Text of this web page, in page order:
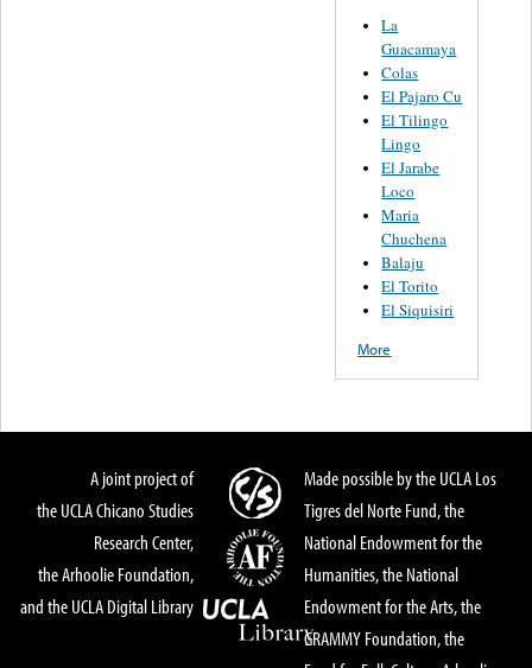
La
Guacamaya
Colas
El Pajaro Cu
El Tilingo
Lingo
El Jarabe
Loco
Maria
Chuchena
Balaju
El Torito
El Siquisiri
More
A joint project of
the UCLA Chicano Studies
Research Center,
the Arhoolie Foundation,
and the UCLA Digital Library
Made possible by the UCLA Los
Tigres del Norte Fund, the
National Endowment for the
Humanities, the National
Endowment for the Arts, the
GRAMMY Foundation, the